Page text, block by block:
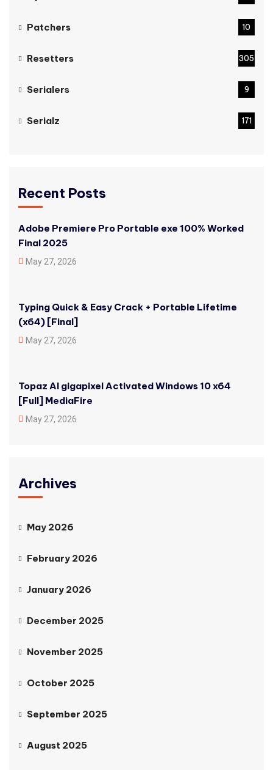
Patchers 10
Resetters 305
Serialers 9
Serialz 171
Recent Posts
Adobe Premiere Pro Portable exe 100% Worked
Final 2025
May 27, 2026
Typing Quick & Easy Crack + Portable Lifetime
(x64) [Final]
May 27, 2026
Topaz AI gigapixel Activated Windows 10 x64
[Full] MediaFire
May 27, 2026
Archives
May 2026
February 2026
January 2026
December 2025
November 2025
October 2025
September 2025
August 2025